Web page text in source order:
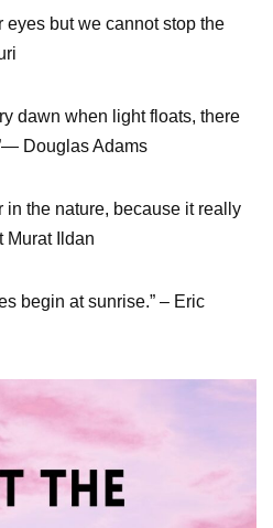
eyes but we cannot stop the
dawn when light floats, there
Douglas Adams
in the nature, because it really
Murat Ildan
begin at sunrise.” – Eric